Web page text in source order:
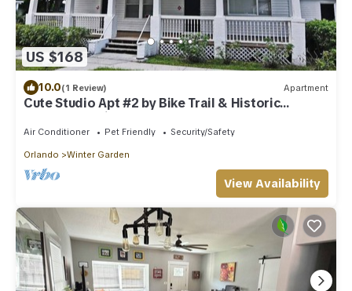
US $168
10.0(1 Review) Apartment
Cute Studio Apt #2 by Bike Trail & Historic
Downtown Winter Garden
Air Conditioner Pet Friendly Security/Safety
Orlando Winter Garden
View Availability